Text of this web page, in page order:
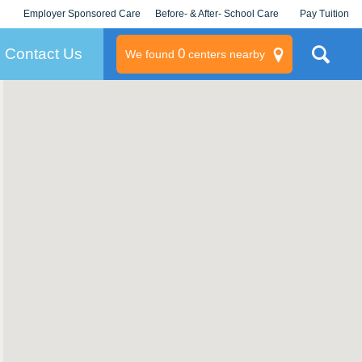
Employer Sponsored Care
KLC for Employers
Before- & After- School Care Pay Tuition
Contact Us We found 0centers nearby